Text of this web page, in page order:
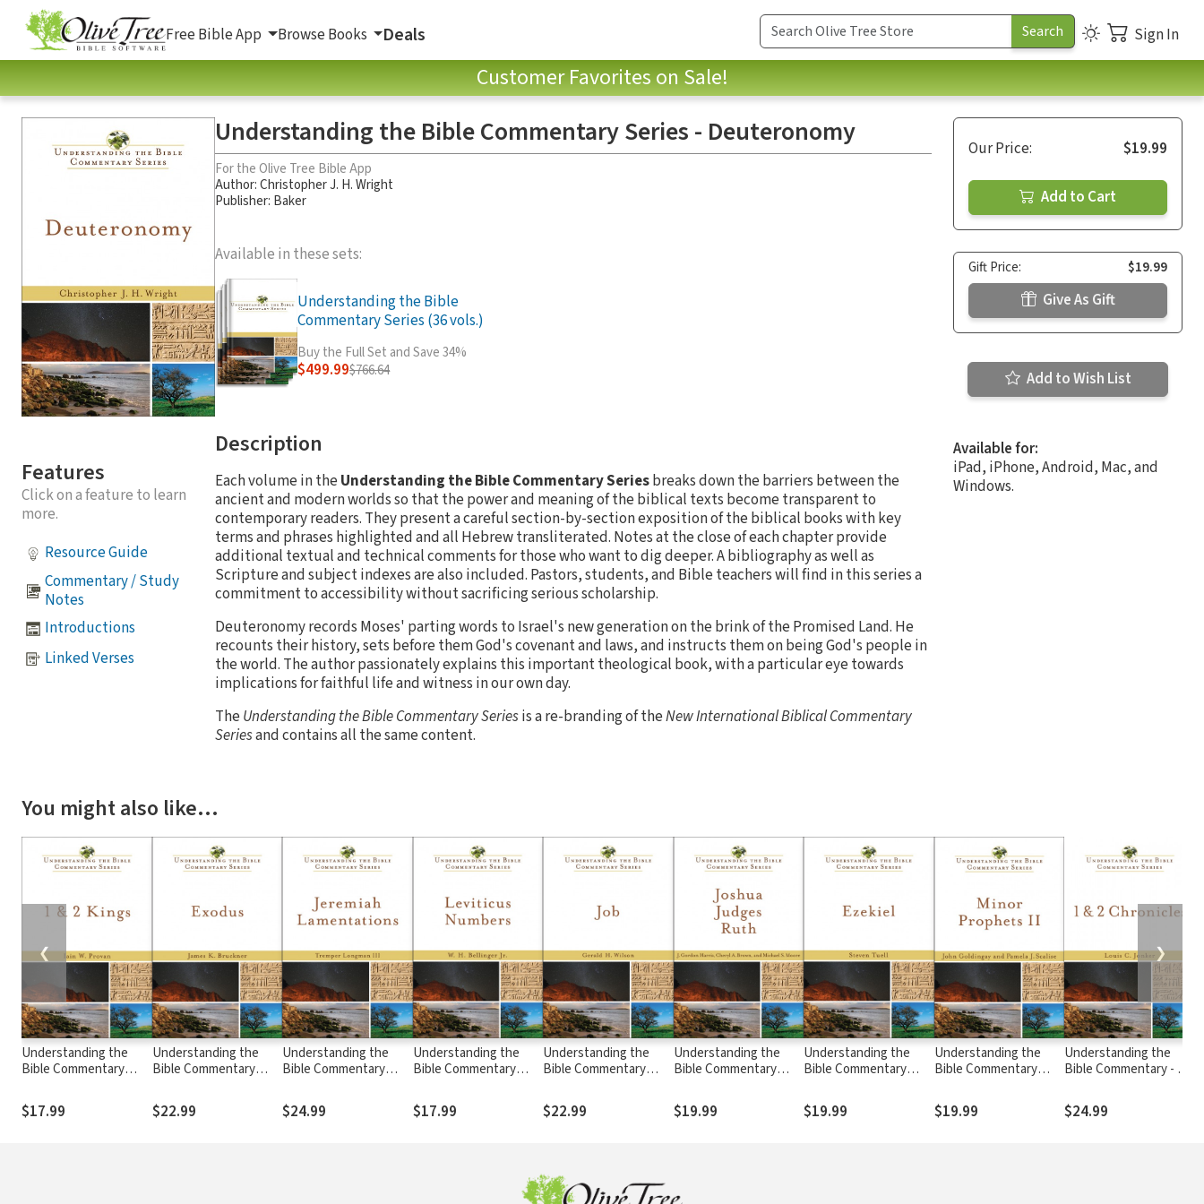
Free Bible App Browse Books Deals Sign In
Customer Favorites on Sale!
Features
Click on a feature to learn
more.
Resource Guide
Commentary / Study
Notes
Introductions
Linked Verses
Understanding the Bible Commentary Series - Deuteronomy
For the Olive Tree Bible App
Author:Christopher J. H. Wright
Publisher: Baker
Available in these sets:
Understanding the Bible
Commentary Series (36 vols.)
Buy the Full Set and Save 34%
$499.99$766.64
Description
Each volume in the Understanding the Bible Commentary Seriesbreaks down the barriers between the
ancient and modern worlds so that the power and meaning of the biblical texts become transparent to
contemporary readers. They present a careful section-by-section exposition of the biblical books with key
terms and phrases highlighted and all Hebrew transliterated. Notes at the close of each chapter provide
additional textual and technical comments for those who want to dig deeper. A bibliography as well as
Scripture and subject indexes are also included. Pastors, students, and Bible teachers will find in this series a
commitment to accessibility without sacrificing serious scholarship.
Deuteronomy records Moses' parting words to Israel's new generation on the brink of the Promised Land. He
recounts their history, sets before them God's covenant and laws, and instructs them on being God's people in
the world. The author passionately explains this important theological book, with a particular eye towards
implications for faithful life and witness in our own day.
The Understanding the Bible Commentary Seriesis a re-branding of theNew International Biblical Commentary
Seriesand contains all the same content.
Our Price: $19.99
Add to Cart
Gift Price: $19.99
Give As Gift
Add to Wish List
Available for:
iPad, iPhone, Android, Mac, and
Windows.
You might also like…
Understanding the
Bible Commentary
$17.99
Understanding the
Bible Commentary
$22.99
Understanding the
Bible Commentary
Lamentations
$24.99
Understanding the
Bible Commentary
Numbers
$17.99
Understanding the
Bible Commentary
$22.99
Understanding the
Bible Commentary
Judges, Ruth
$19.99
Understanding the
Bible Commentary
$19.99
Understanding the
Bible Commentary
Prophets II
$19.99
Understanding the
Bible Commentary - 1 &
$24.99
❮ ❯